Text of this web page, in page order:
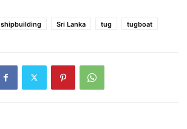
shipbuilding Sri Lanka tug tugboat